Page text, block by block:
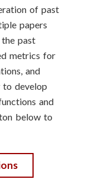
of past
papers
past
metrics for
and
develop
and
below to